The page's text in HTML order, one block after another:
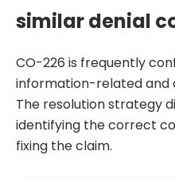
similar denial
CO-226 is frequently
information-related and
The resolution strategy
identifying the correct
fixing the claim.